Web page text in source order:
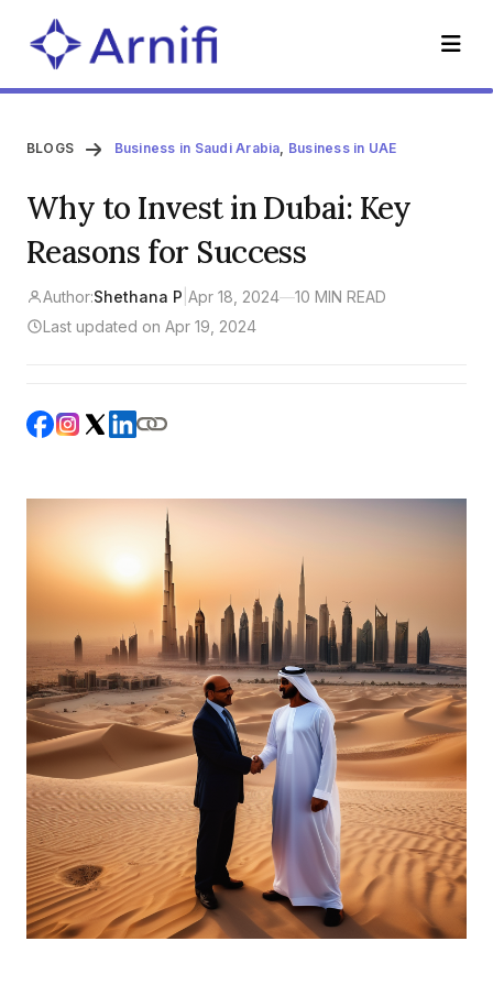
BLOGS Business in Saudi Arabia, Business in UAE
Why to Invest in Dubai: Key
Reasons for Success
Author:Shethana P Apr 18, 2024—10 MIN READ
Last updated on Apr 19, 2024